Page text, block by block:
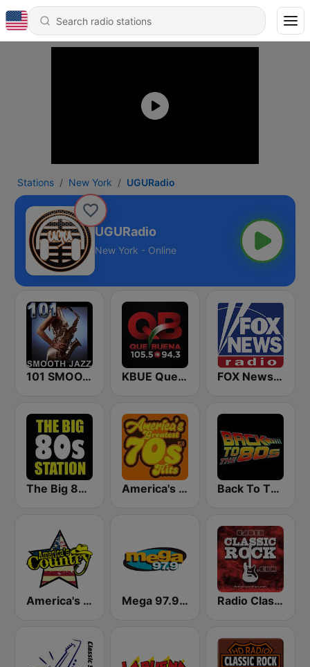
Stations New York UGURadio
UGURadio
New York - Online
101 SMOOTH JAZZ KBUE Que Buena 105.5 / 94.3 FM (US Only) FOX News Radio
The Big 80s Station America's Greatest 70s Hits Back To The 80's Radio
America's Country Mega 97.9 FM Radio Classic Rock